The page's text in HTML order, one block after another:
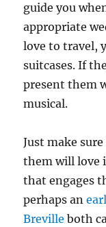
guide you
appropriate
love to travel,
suitcases. If
present them
musical.
Just make
them will love
that engages
perhaps an
Breville both